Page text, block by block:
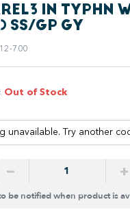
IN TYPHN
SS/GP GY
700
Out of Stock
unavailable. Try another
− +